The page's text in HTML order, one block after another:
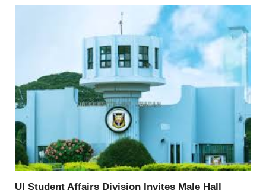
UI Student Affairs Division Invites Male Hall